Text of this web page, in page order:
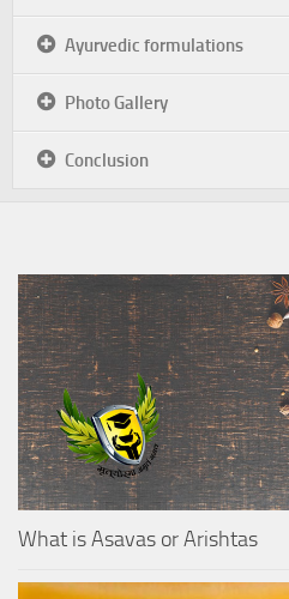
Ayurvedic formulations
Photo Gallery
Conclusion
What is Asavas or Arishtas